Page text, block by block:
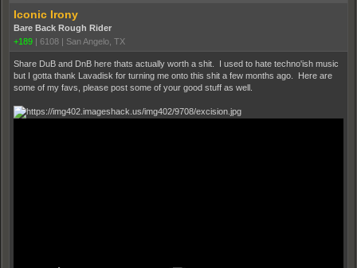
Iconic Irony
Bare Back Rough Rider
+189 | 6108 | San Angelo, TX
Share DuB and DnB here thats actually worth a shit. I used to hate techno'ish music
but I gotta thank Lavadisk for turning me onto this shit a few months ago. Here are
some of my favs, please post some of your good stuff as well.